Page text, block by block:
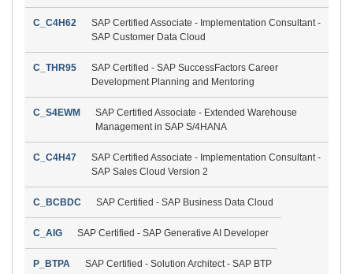
C_C4H62
SAP Certified Associate - Implementation Consultant -
SAP Customer Data Cloud
C_THR95
SAP Certified - SAP SuccessFactors Career
Development Planning and Mentoring
C_S4EWM
SAP Certified Associate - Extended Warehouse
Management in SAP S/4HANA
C_C4H47
SAP Certified Associate - Implementation Consultant -
SAP Sales Cloud Version 2
C_BCBDC SAP Certified - SAP Business Data Cloud
C_AIG SAP Certified - SAP Generative AI Developer
P_BTPA SAP Certified - Solution Architect - SAP BTP